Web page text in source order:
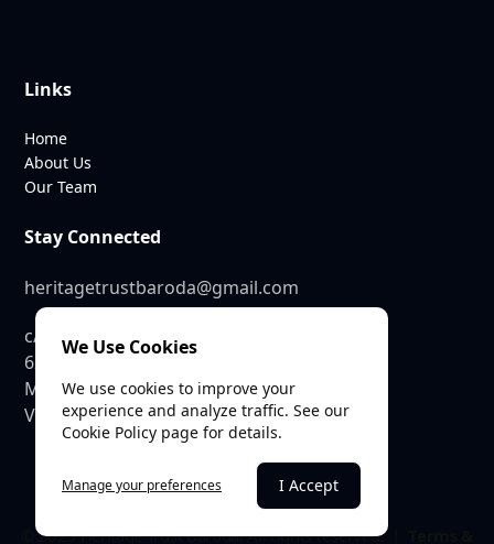
Links
Home
About Us
Our Team
Stay Connected
heritagetrustbaroda@gmail.com
c/o SEE Linkages Private Limited
623, GIDC Industrial Estate,
Makarpura,
Vadodara – 390010
© 2025 Heritage Trust Baroda. All rights reserved. |
We Use Cookies
We use cookies to improve your
experience and analyze traffic. See our
Cookie Policy page for details.
Manage your preferences I Accept